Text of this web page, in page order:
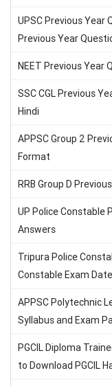
UPSC Previous Year
Previous Year
NEET Previous Year
SSC CGL Previous
Hindi
APPSC Group 2
Format
RRB Group D
UP Police Constable
Answers
Tripura Police
Constable Exam
APPSC Polytechnic
Syllabus and Exam
PGCIL Diploma
to Download PGCIL